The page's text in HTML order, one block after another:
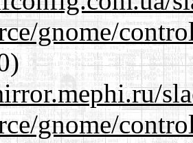
gnome/
gnome/